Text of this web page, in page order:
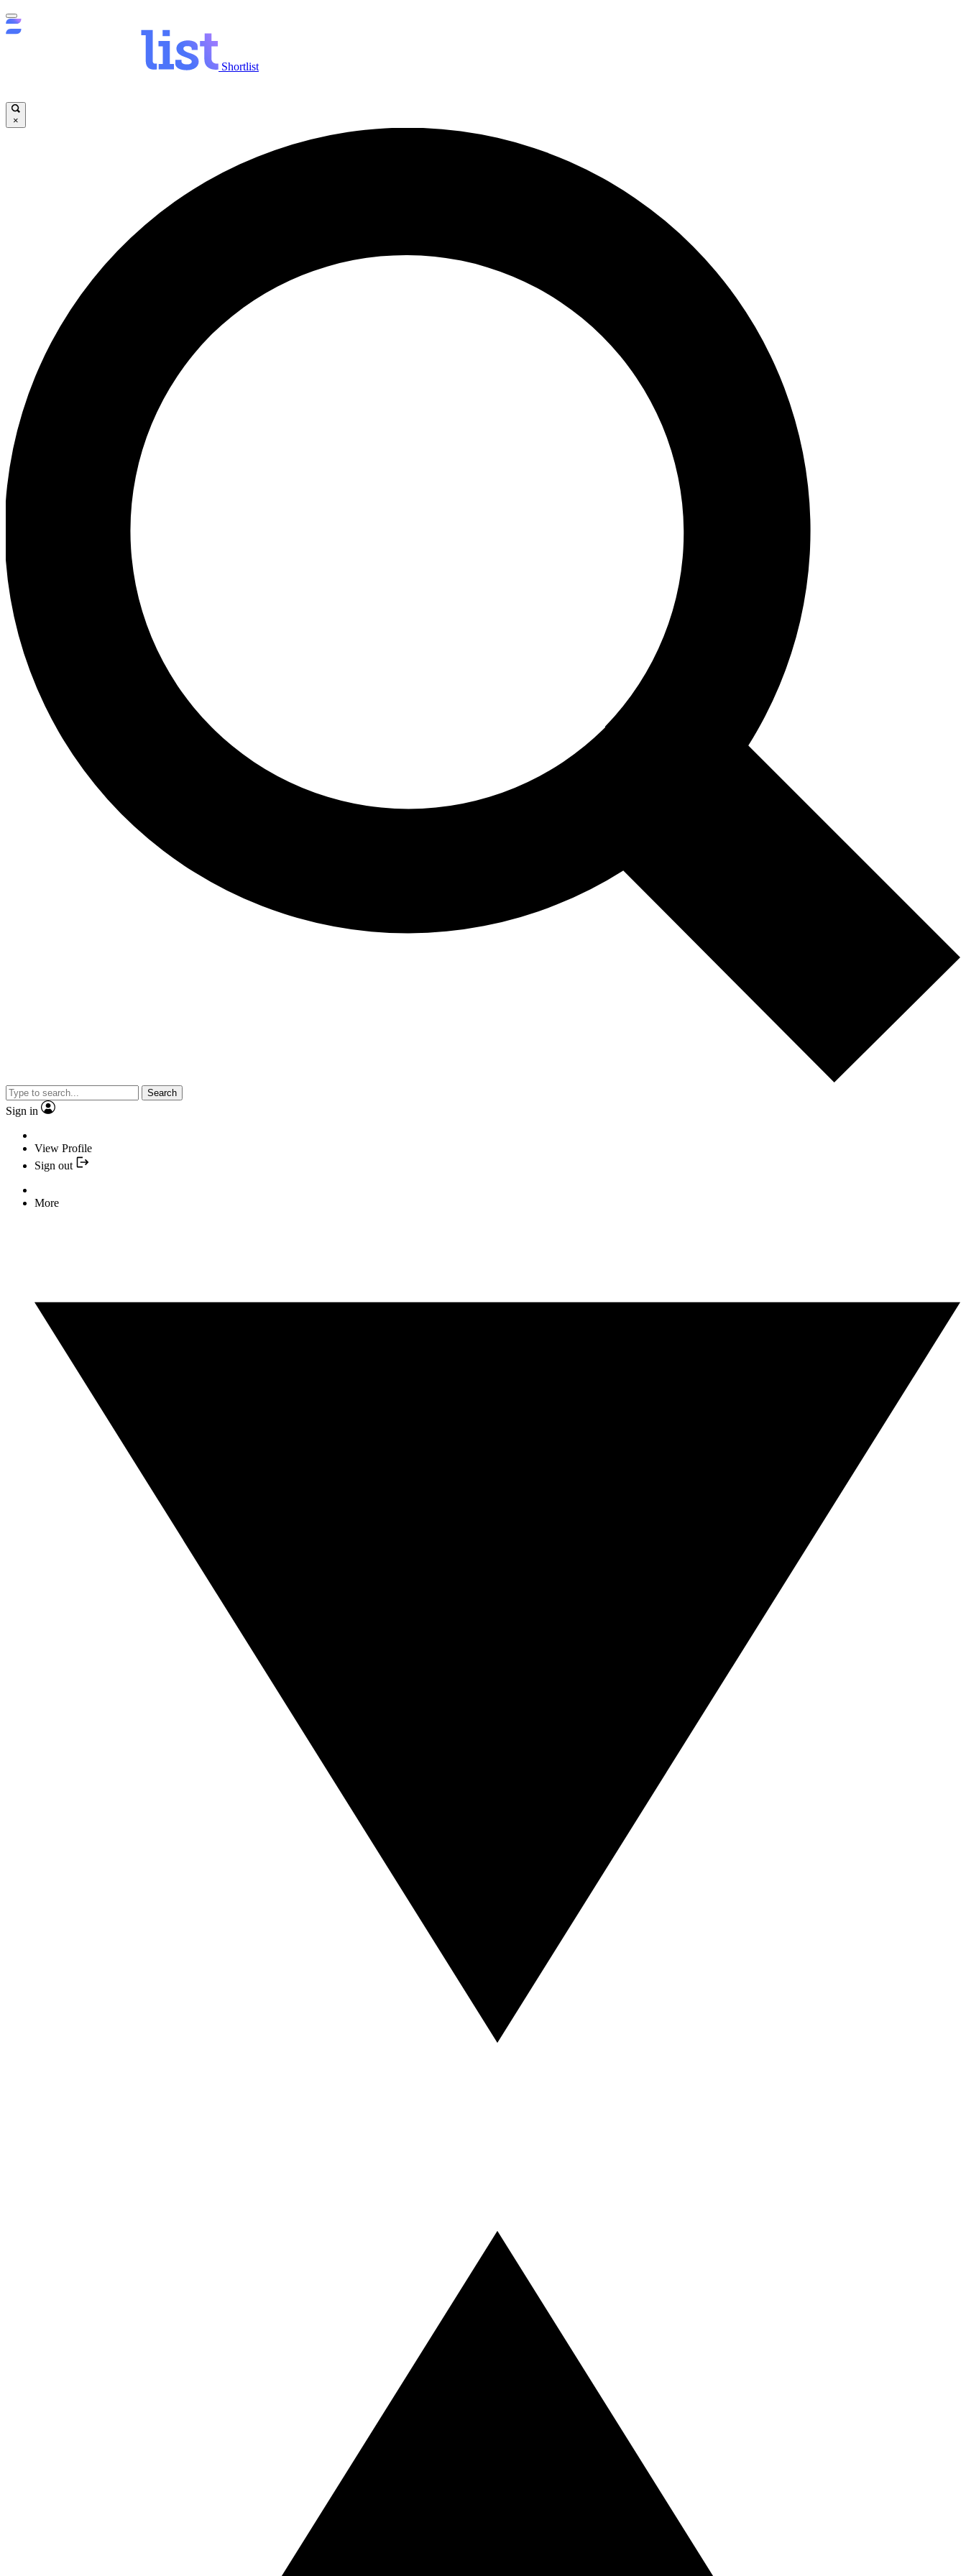
Shortlist
×
Search
Sign in
View Profile
Sign out
More